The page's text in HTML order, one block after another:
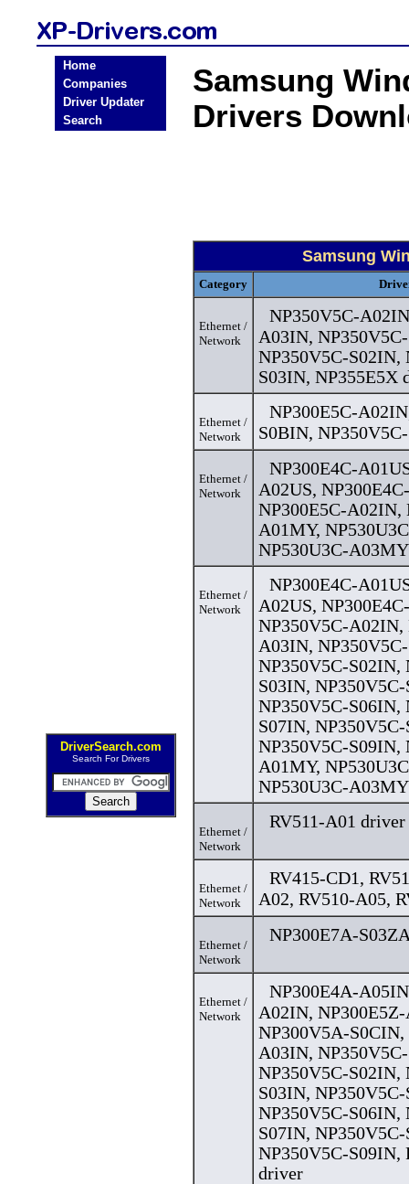
Home
Companies
Driver Updater
Search
DriverSearch.com
Search For Drivers
Samsung
Drivers
Samsung
Category
Ethernet /
Network
NP350V5C-
A03IN,
NP350V5C-S02IN,
S03IN, NP355E5X
Ethernet /
Network
NP300E5C-
S0BIN,
Ethernet /
Network
NP300E4C-
A02US,
NP300E5C-A02IN,
A01MY,
NP530U3C-
Ethernet /
Network
NP300E4C-
A02US,
NP350V5C-A02IN,
A03IN,
NP350V5C-S02IN,
S03IN,
NP350V5C-S06IN,
S07IN,
NP350V5C-S09IN,
A01MY,
NP530U3C-
Ethernet /
Network
RV511-A01 driver
Ethernet /
Network
RV415-CD1,
A02, RV510-A05,
Ethernet /
Network
NP300E7A-
Ethernet /
Network
NP300E4A-
A02IN,
NP300V5A-S0CIN,
A03IN,
NP350V5C-S02IN,
S03IN,
NP350V5C-S06IN,
S07IN,
NP350V5C-S09IN,
driver